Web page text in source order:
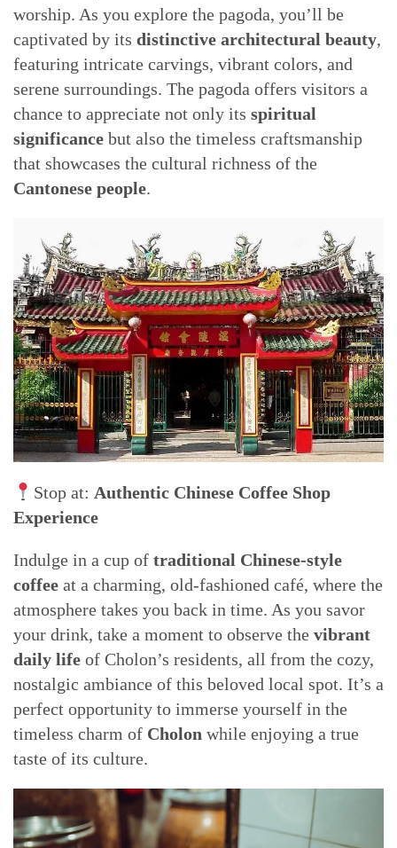
worship. As you explore the pagoda, you’ll be
captivated by its distinctive architectural beauty,
featuring intricate carvings, vibrant colors, and
serene surroundings. The pagoda offers visitors a
chance to appreciate not only its spiritual
significance but also the timeless craftsmanship
that showcases the cultural richness of the
Cantonese people.
Stop at: Authentic Chinese Coffee Shop
Experience
Indulge in a cup of traditional Chinese-style
coffee at a charming, old-fashioned café, where the
atmosphere takes you back in time. As you savor
your drink, take a moment to observe the vibrant
daily life of Cholon’s residents, all from the cozy,
nostalgic ambiance of this beloved local spot. It’s a
perfect opportunity to immerse yourself in the
timeless charm of Cholon while enjoying a true
taste of its culture.